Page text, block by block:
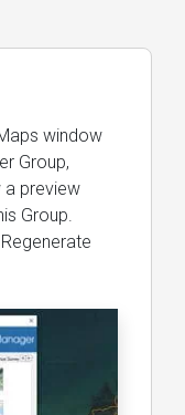
window
Group,
a preview
Group.